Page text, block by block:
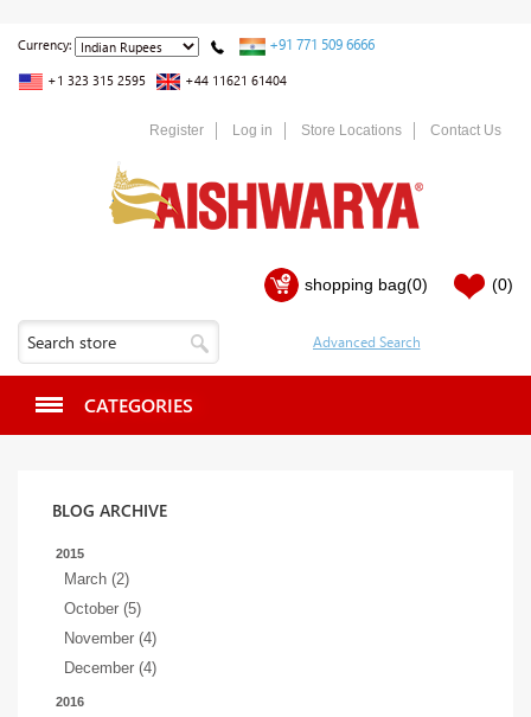
Currency: +91 771 509 6666
+1 323 315 2595 +44 11621 61404
Register Log in Store Locations Contact Us
shopping bag(0) (0)
CATEGORIES
BLOG ARCHIVE
2015
March (2)
October (5)
November (4)
December (4)
2016